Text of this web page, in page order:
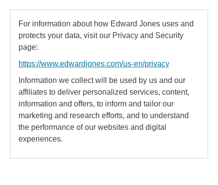
For information about how Edward Jones uses and
protects your data, visit our Privacy and Security
page:
https://www.edwardjones.com/us-en/privacy
Information we collect will be used by us and our
affiliates to deliver personalized services, content,
information and offers, to inform and tailor our
marketing and research efforts, and to understand
the performance of our websites and digital
experiences.